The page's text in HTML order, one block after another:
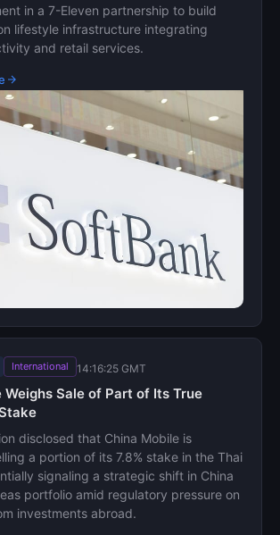
in a 7-Eleven partnership to build
lifestyle infrastructure integrating
and retail services.
International 14:16:25 GMT
Weighs Sale of Part of Its True
disclosed that China Mobile is
a portion of its 7.8% stake in the Thai
signaling a strategic shift in China
portfolio amid regulatory pressure on
investments abroad.